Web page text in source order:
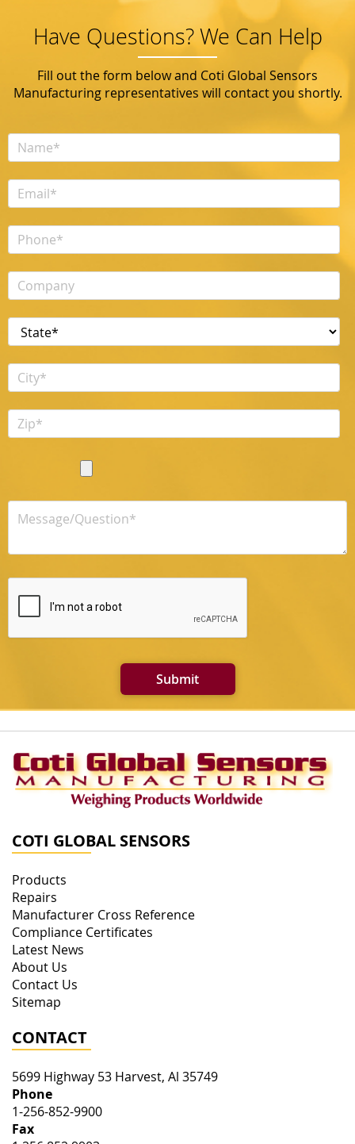
Have Questions? We Can Help
Fill out the form below and Coti Global Sensors
Manufacturing representatives will contact you shortly.
Submit
COTI GLOBAL SENSORS
Products
Repairs
Manufacturer Cross Reference
Compliance Certificates
Latest News
About Us
Contact Us
Sitemap
CONTACT
5699 Highway 53 Harvest, Al 35749
Phone
1-256-852-9900
Fax